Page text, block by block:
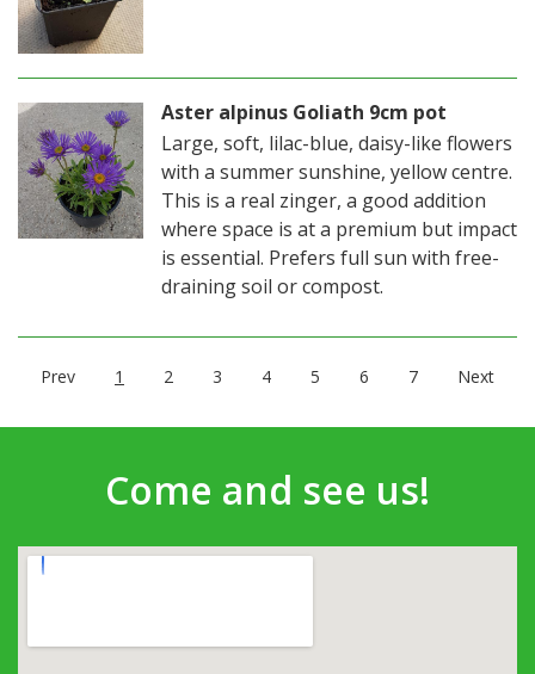
Aster alpinus Goliath 9cm pot
Large, soft, lilac-blue, daisy-like flowers
with a summer sunshine, yellow centre.
This is a real zinger, a good addition
where space is at a premium but impact
is essential. Prefers full sun with free-
draining soil or compost.
Prev 1 2 3 4 5 6 7 Next
Come and see us!